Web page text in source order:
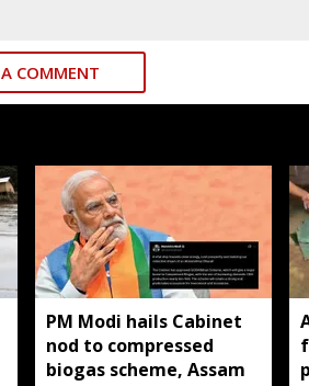
COMMENT
PM Modi hails Cabinet
nod to compressed
biogas scheme, Assam